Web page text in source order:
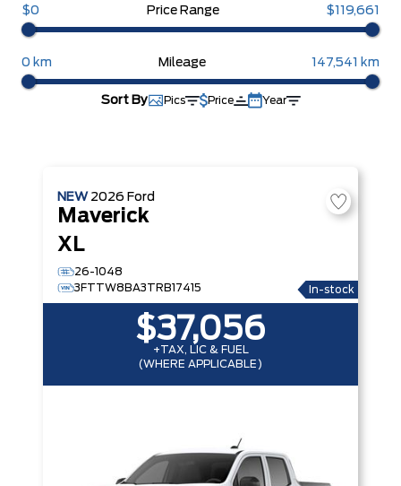
$0 Price Range $119,661
0 km Mileage 147,541 km
Sort By Pics Price Year
NEW 2026 Ford
Maverick
XL
26-1048
3FTTW8BA3TRB17415
In-stock
$37,056
+TAX, LIC & FUEL
(WHERE APPLICABLE)